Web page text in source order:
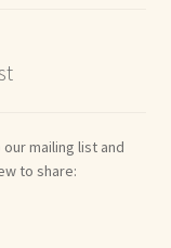
mailing list and
to share: